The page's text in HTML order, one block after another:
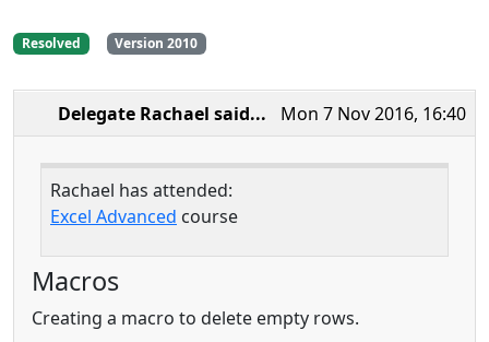
Resolved Version 2010
Mon 7 Nov 2016, 16:40
Delegate Rachael said...
Rachael has attended:
Excel Advanced course
Macros
Creating a macro to delete empty rows.